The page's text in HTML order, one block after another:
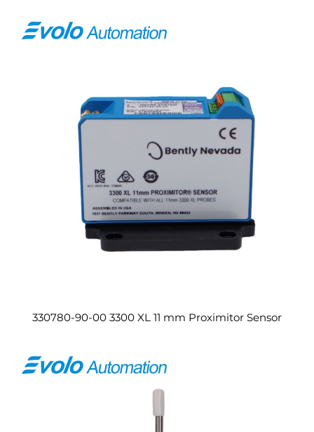
330780-90-00 3300 XL 11 mm Proximitor Sensor